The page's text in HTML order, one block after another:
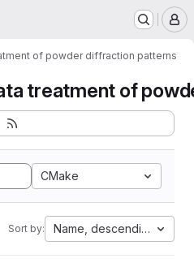
of powder diffraction patterns
treatment of
CMake
Sort by: Name, descending